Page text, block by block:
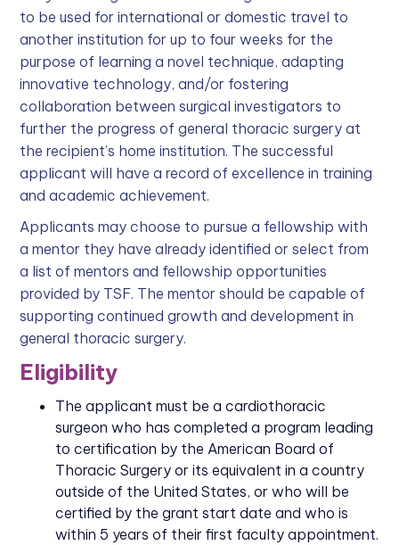
to be used for international or domestic travel to
another institution for up to four weeks for the
purpose of learning a novel technique, adapting
innovative technology, and/or fostering
collaboration between surgical investigators to
further the progress of general thoracic surgery at
the recipient’s home institution. The successful
applicant will have a record of excellence in training
and academic achievement.
Applicants may choose to pursue a fellowship with
a mentor they have already identified or select from
a list of mentors and fellowship opportunities
provided by TSF. The mentor should be capable of
supporting continued growth and development in
general thoracic surgery.
Eligibility
The applicant must be a cardiothoracic
surgeon who has completed a program leading
to certification by the American Board of
Thoracic Surgery or its equivalent in a country
outside of the United States, or who will be
certified by the grant start date and who is
within 5 years of their first faculty appointment.